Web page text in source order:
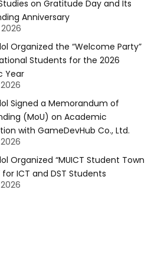
on Gratitude Day and Its
Anniversary
Organized the “Welcome Party”
Students for the 2026
Year
Signed a Memorandum of
(MoU) on Academic
with GameDevHub Co., Ltd.
Organized “MUICT Student Town
for ICT and DST Students